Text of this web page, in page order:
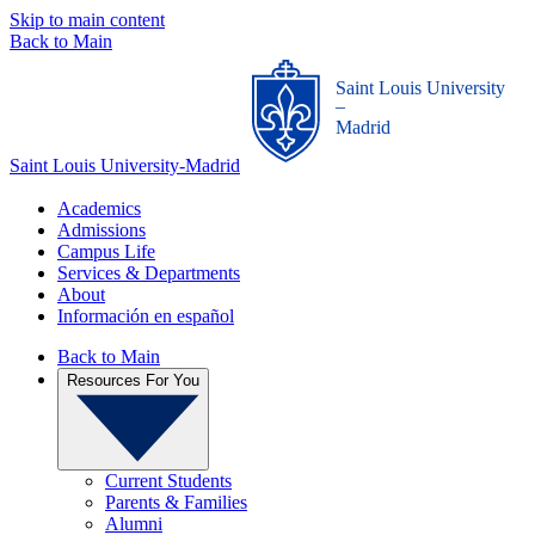
Skip to main content
Back to Main
Saint Louis University-Madrid
Saint Louis University
_
Madrid
Academics
Admissions
Campus Life
Services & Departments
About
Información en español
Back to Main
Resources For You
Current Students
Parents & Families
Alumni